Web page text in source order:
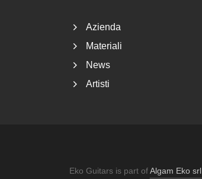
Azienda
Materiali
News
Artisti
Eko Guitars is part ofAlgam Eko srl